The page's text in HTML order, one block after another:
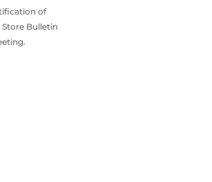
of
Bulletin